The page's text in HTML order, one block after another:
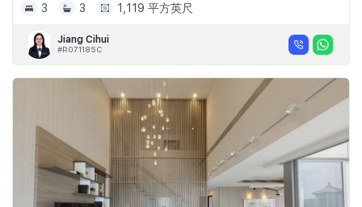
3
3 1,119 平方英尺
Jiang Cihui
#R071185C